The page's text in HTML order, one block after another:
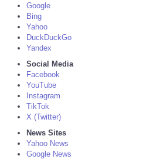
Google
Bing
Yahoo
DuckDuckGo
Yandex
Social Media
Facebook
YouTube
Instagram
TikTok
X (Twitter)
News Sites
Yahoo News
Google News